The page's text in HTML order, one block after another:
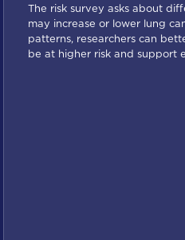
The risk survey asks about
may increase or lower lung
patterns, researchers can
be at higher risk and support